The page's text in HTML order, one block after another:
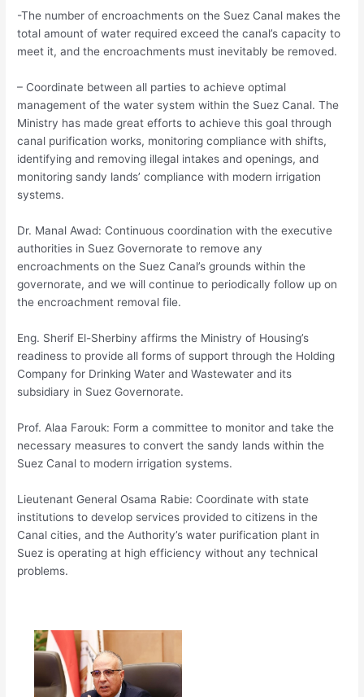
-The number of encroachments on the Suez Canal makes the
total amount of water required exceed the canal’s capacity to
meet it, and the encroachments must inevitably be removed.
– Coordinate between all parties to achieve optimal
management of the water system within the Suez Canal. The
Ministry has made great efforts to achieve this goal through
canal purification works, monitoring compliance with shifts,
identifying and removing illegal intakes and openings, and
monitoring sandy lands’ compliance with modern irrigation
systems.
Dr. Manal Awad: Continuous coordination with the executive
authorities in Suez Governorate to remove any
encroachments on the Suez Canal’s grounds within the
governorate, and we will continue to periodically follow up on
the encroachment removal file.
Eng. Sherif El-Sherbiny affirms the Ministry of Housing’s
readiness to provide all forms of support through the Holding
Company for Drinking Water and Wastewater and its
subsidiary in Suez Governorate.
Prof. Alaa Farouk: Form a committee to monitor and take the
necessary measures to convert the sandy lands within the
Suez Canal to modern irrigation systems.
Lieutenant General Osama Rabie: Coordinate with state
institutions to develop services provided to citizens in the
Canal cities, and the Authority’s water purification plant in
Suez is operating at high efficiency without any technical
problems.